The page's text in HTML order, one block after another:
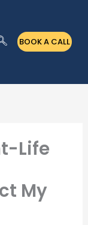
BOOK A CALL
Life
My